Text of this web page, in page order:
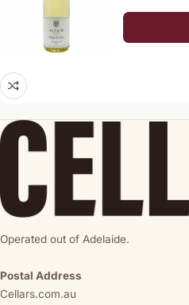
Operated out of Adelaide.
Postal Address
Cellars.com.au